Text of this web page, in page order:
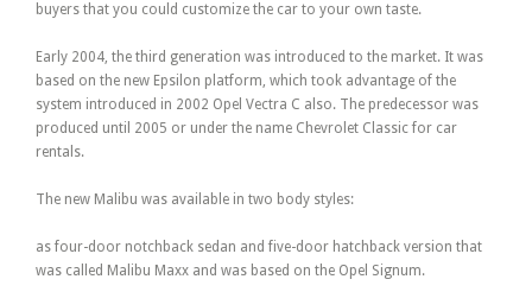
buyers that you could customize the car to your own taste.
Early 2004, the third generation was introduced to the market. It was
based on the new Epsilon platform, which took advantage of the
system introduced in 2002 Opel Vectra C also. The predecessor was
produced until 2005 or under the name Chevrolet Classic for car
rentals.
The new Malibu was available in two body styles:
as four-door notchback sedan and five-door hatchback version that
was called Malibu Maxx and was based on the Opel Signum.